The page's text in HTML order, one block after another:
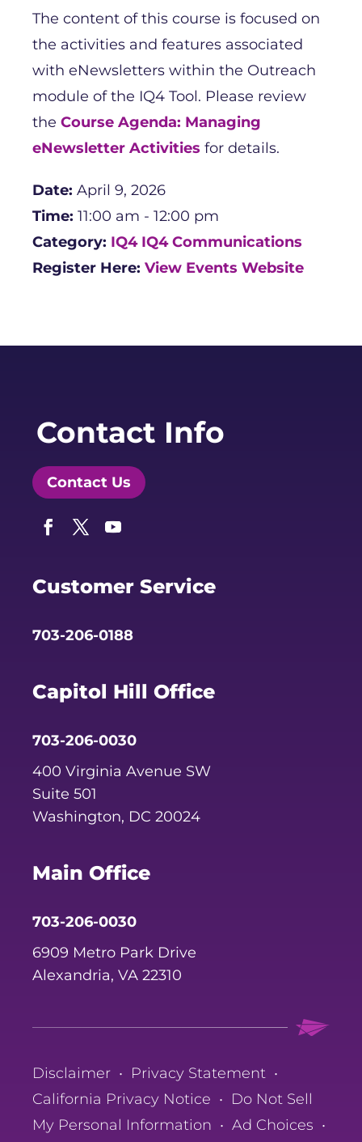
The content of this course is focused on
the activities and features associated
with eNewsletters within the Outreach
module of the IQ4 Tool. Please review
the Course Agenda: Managing
eNewsletter Activities for details.
Date: April 9, 2026
Time: 11:00 am - 12:00 pm
Category: IQ4 IQ4 Communications
Register Here: View Events Website
Contact Info
Contact Us
Customer Service
703-206-0188
Capitol Hill Office
703-206-0030
400 Virginia Avenue SW
Suite 501
Washington, DC 20024
Main Office
703-206-0030
6909 Metro Park Drive
Alexandria, VA 22310
Disclaimer • Privacy Statement •
California Privacy Notice • Do Not Sell
My Personal Information • Ad Choices •